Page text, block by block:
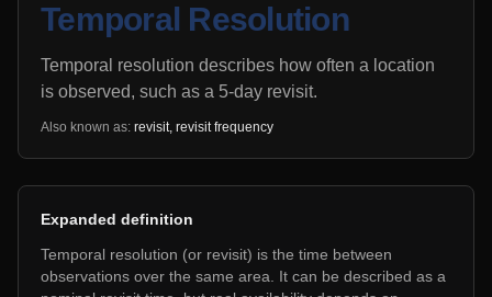
Temporal Resolution
Temporal resolution describes how often a location
is observed, such as a 5-day revisit.
Also known as: revisit, revisit frequency
Expanded definition
Temporal resolution (or revisit) is the time between
observations over the same area. It can be described as a